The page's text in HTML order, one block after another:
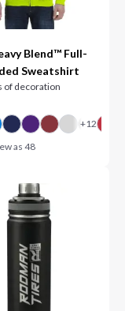
Blend™ Full-
Sweatshirt
of decoration
as 48